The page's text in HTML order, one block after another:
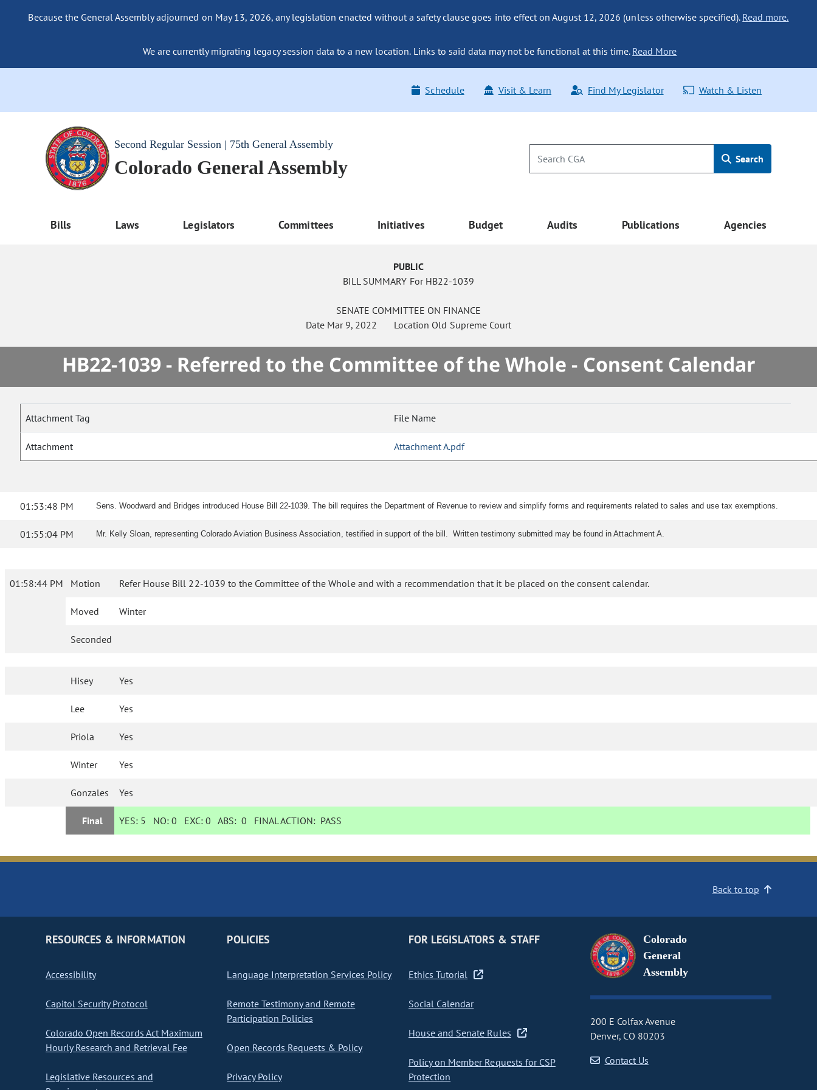
Because the General Assembly adjourned on May 13, 2026, any legislation enacted without a safety clause goes into effect on August 12, 2026 (unless otherwise specified). Read more.
We are currently migrating legacy session data to a new location. Links to said data may not be functional at this time. Read More
Schedule Visit & Learn Find My Legislator Watch & Listen
Second Regular Session | 75th General Assembly
Colorado General Assembly Search
Bills Laws Legislators Committees Initiatives Budget Audits Publications Agencies
PUBLIC
BILL SUMMARY For HB22-1039
SENATE COMMITTEE ON FINANCE
Date Mar 9, 2022 Location Old Supreme Court
HB22-1039 - Referred to the Committee of the Whole - Consent Calendar
Attachment Tag File Name
Attachment Attachment A.pdf
01:53:48 PM Sens. Woodward and Bridges introduced House Bill 22-1039. The bill requires the Department of Revenue to review and simplify forms and requirements related to sales and use tax exemptions.
01:55:04 PM Mr. Kelly Sloan, representing Colorado Aviation Business Association, testified in support of the bill. Written testimony submitted may be found in Attachment A.
01:58:44 PM Motion Refer House Bill 22-1039 to the Committee of the Whole and with a recommendation that it be placed on the consent calendar.
Moved Winter
Seconded
Hisey Yes
Lee Yes
Priola Yes
Winter Yes
Gonzales Yes
Final YES: 5 NO:0 EXC:0 ABS:0 FINAL ACTION: PASS
Back to top
RESOURCES & INFORMATION
Accessibility
Capitol Security Protocol
Colorado Open Records Act Maximum
Hourly Research and Retrieval Fee
Legislative Resources and
POLICIES
Language Interpretation Services Policy
Remote Testimony and Remote
Participation Policies
Open Records Requests & Policy
Privacy Policy
FOR LEGISLATORS & STAFF
Ethics Tutorial
Social Calendar
House and Senate Rules
Policy on Member Requests for CSP
Protection
Colorado
General
Assembly
200 E Colfax Avenue
Denver, CO 80203
Contact Us